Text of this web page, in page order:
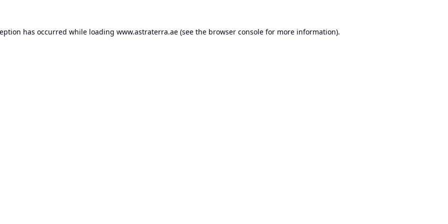
has occurred while loading www.astraterra.ae(see the browser consolefor more information).